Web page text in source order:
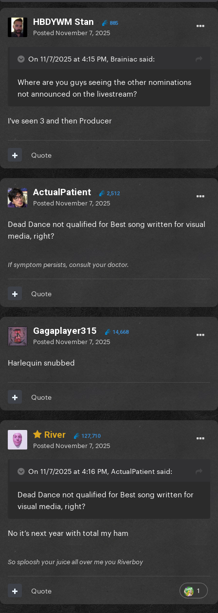
HBDYWM Stan 885
Posted November 7, 2025
On 11/7/2025 at 4:15 PM, Brainiac said:
Where are you guys seeing the other nominations
not announced on the livestream?
I've seen 3 and then Producer
Quote
ActualPatient 2,512
Posted November 7, 2025
Dead Dance not qualified for Best song written for visual
media, right?
If symptom persists, consult your doctor.
Quote
Gagaplayer315 14,668
Posted November 7, 2025
Harlequin snubbed
Quote
River 127,710
Posted November 7, 2025
On 11/7/2025 at 4:16 PM, ActualPatient said:
Dead Dance not qualified for Best song written for
visual media, right?
No it’s next year with total my ham
So sploosh your juice all over me you Riverboy
1
Quote